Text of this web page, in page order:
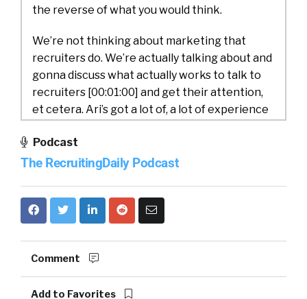
the reverse of what you would think.
We’re not thinking about marketing that
recruiters do. We’re actually talking about and
gonna discuss what actually works to talk to
recruiters [00:01:00] and get their attention,
et cetera. Ari’s got a lot of, a lot of experience
Ari, would you do us a favor and introduce
yourself and my.
Marketing Officer over here at iSims. Um,
joined the company in November, so not too
long ago. Um, and super excited to be, uh, to be
over here really passionate about. Talent
acquisition in the recruiting space and, and
how important it is for not just businesses, but
Podcast
The RecruitingDaily Podcast
Comment
Add to Favorites